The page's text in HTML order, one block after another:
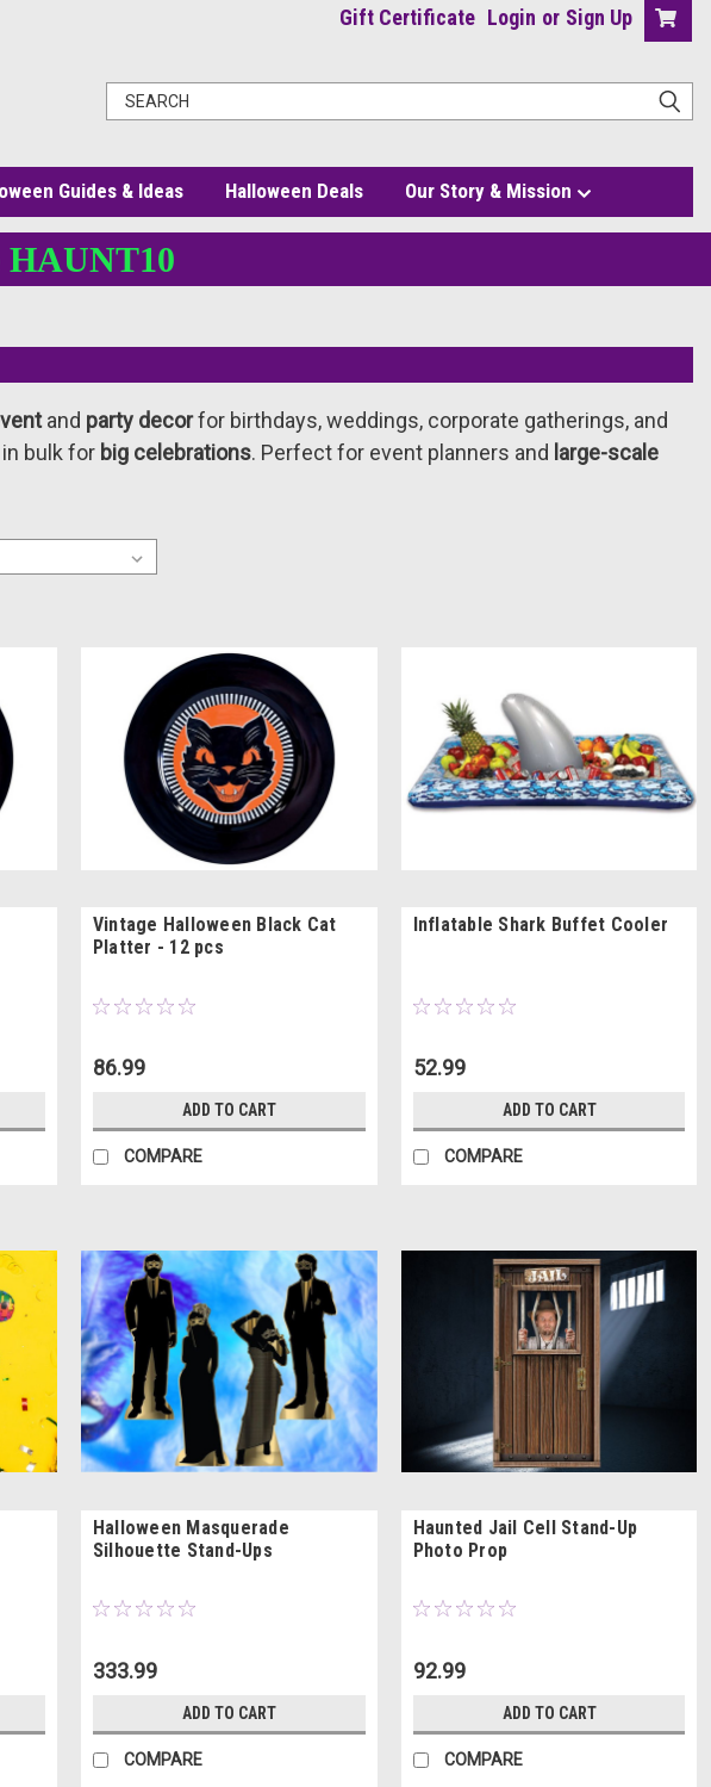
Gift Certificate Login or Sign Up
Guides & Ideas Halloween Deals Our Story & Mission
HAUNT10
and party decorfor birthdays, weddings, corporate gatherings, and
bulk for big celebrations. Perfect for event planners and large-scale
Vintage Halloween Black Cat
Platter - 12 pcs
86.99
ADD TO CART
COMPARE
Inflatable Shark Buffet Cooler
52.99
ADD TO CART
COMPARE
Halloween Masquerade
Silhouette Stand-Ups
333.99
ADD TO CART
COMPARE
Haunted Jail Cell Stand-Up
Photo Prop
92.99
ADD TO CART
COMPARE